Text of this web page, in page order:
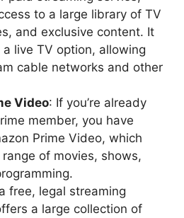
to a large library of TV
and exclusive content. It
live TV option, allowing
cable networks and other
Video: If you’re already
member, you have
Prime Video, which
of movies, shows,
free, legal streaming
a large collection of